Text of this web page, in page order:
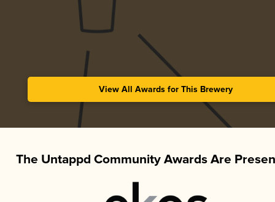
View All Awards for This Brewery
The Untappd Community Awards Are